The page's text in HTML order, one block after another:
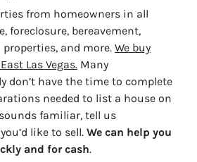
from homeowners in all
foreclosure, bereavement,
and more. We buy
Las Vegas. Many
don’t have the time to complete
needed to list a house on
familiar, tell us
like to sell. We can help you
and for cash.